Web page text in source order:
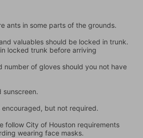
ants in some parts of the grounds.
valuables should be locked in trunk.
locked trunk before arriving
number of gloves should you not have
sunscreen.
encouraged, but not required.
follow City of Houston requirements
wearing face masks.